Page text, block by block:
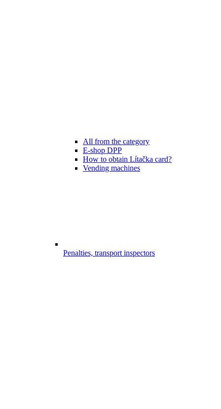
All from the category
E-shop DPP
How to obtain Lítačka card?
Vending machines
Penalties, transport inspectors